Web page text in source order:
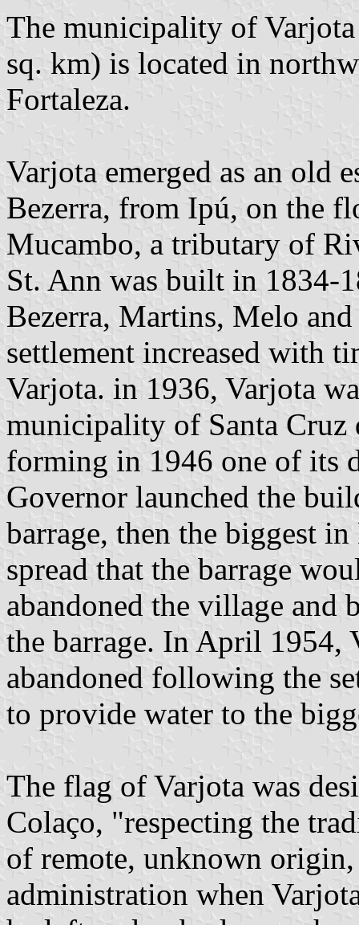
The municipality of
sq. km) is located in
Fortaleza.
Varjota emerged as an old
Bezerra, from Ipú, on the
Mucambo, a tributary of
St. Ann was built in 1834-
Bezerra, Martins, Melo
settlement increased with
Varjota. in 1936, Varjota
municipality of Santa Cruz
forming in 1946 one of its
Governor launched the
barrage, then the biggest
spread that the barrage
abandoned the village and
the barrage. In April 1954,
abandoned following the
to provide water to the
The flag of Varjota was
Colaço, "respecting the
of remote, unknown
administration when